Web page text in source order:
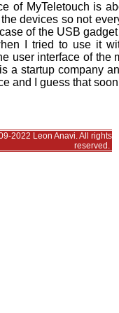
of MyTeletouch is
devices so not
of the USB
I tried to use it
user interface of the
a startup company
and I guess that
2022 Leon Anavi. All rights
reserved.